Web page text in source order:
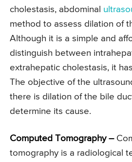
cholestasis, abdominal
method to assess dilation of
Although it is a simple and
distinguish between
extrahepatic cholestasis, it
The objective of the
there is dilation of the bile
determine its cause.
Computed Tomography –
tomography is a radiological